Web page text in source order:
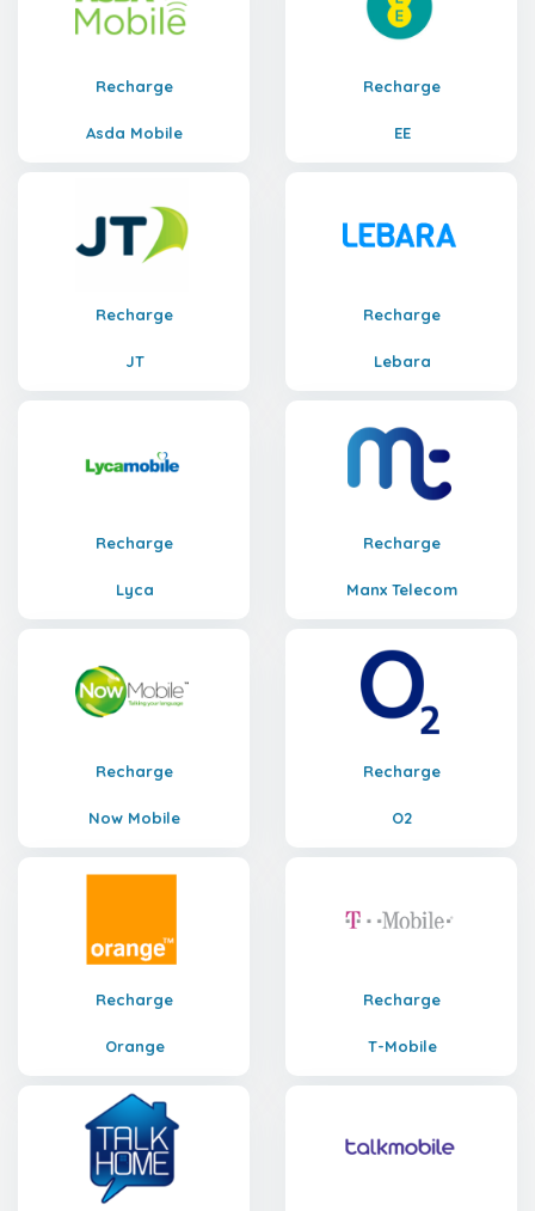
Recharge
Asda Mobile
Recharge
EE
Recharge
JT
Recharge
Lebara
Recharge
Lyca
Recharge
Manx Telecom
Recharge
Now Mobile
Recharge
O2
Recharge
Orange
Recharge
T-Mobile